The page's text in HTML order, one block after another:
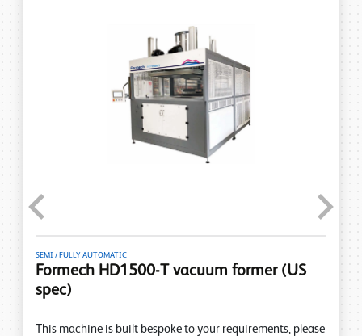
SEMI / FULLY AUTOMATIC
Formech HD1500-T vacuum former (US
spec)
This machine is built bespoke to your requirements, please
Previous Next